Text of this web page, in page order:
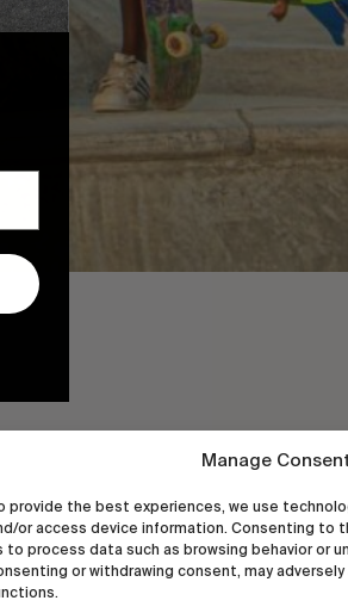
Manage Consent
provide the best experiences, we use
or access device information. Consenting to
to process data such as browsing behavior or
or withdrawing consent, may